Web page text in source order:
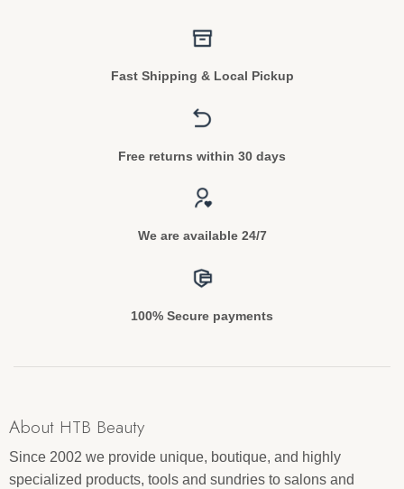
Fast Shipping & Local Pickup
Free returns within 30 days
We are available 24/7
100% Secure payments
About HTB Beauty
Since 2002 we provide unique, boutique, and highly
specialized products, tools and sundries to salons and